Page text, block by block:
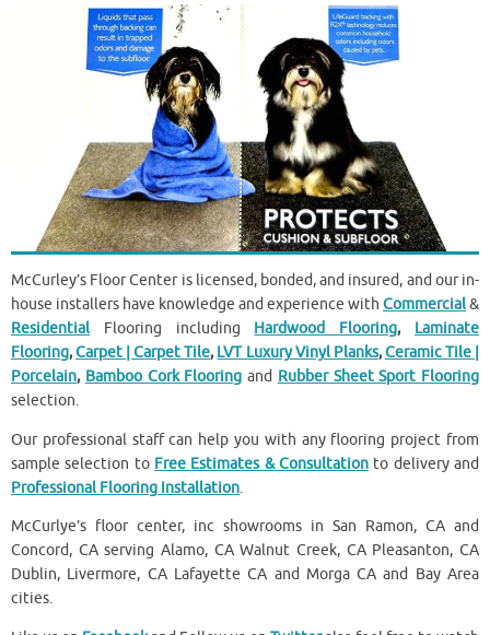
McCurley’s Floor Center is licensed, bonded, and insured, and our in-
house installers have knowledge and experience with Commercial&
Residential Flooring including Hardwood Flooring, Laminate
Flooring,Carpet | Carpet Tile, LVT Luxury Vinyl Planks,Ceramic Tile |
Porcelain, Bamboo Cork Flooring and Rubber Sheet Sport Flooring
selection.
Our professional staff can help you with any flooring project from
sample selection to Free Estimates & Consultation to delivery and
Professional Flooring Installation.
McCurlye’s floor center, inc showrooms in San Ramon, CA and
Concord, CA serving Alamo, CA Walnut Creek, CA Pleasanton, CA
Dublin, Livermore, CA Lafayette CA and Morga CA and Bay Area
cities.